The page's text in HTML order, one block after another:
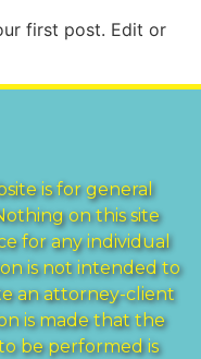
first post. Edit or
is for general
on this site
for any individual
is not intended to
an attorney-client
is made that the
be performed is